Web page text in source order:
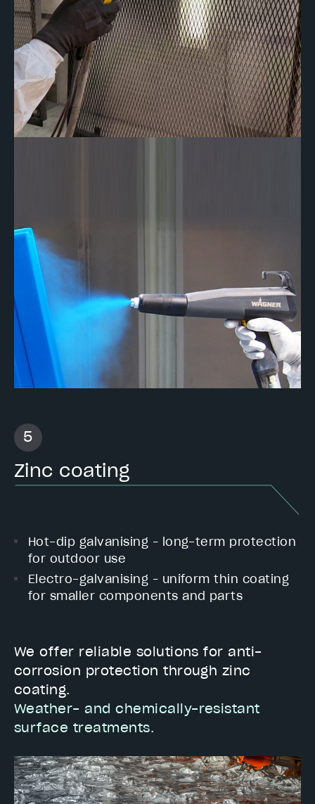
Zinc coating
Hot-dip galvanising – long-term protection
for outdoor use
Electro-galvanising – uniform thin coating
for smaller components and parts
We offer reliable solutions for anti-
corrosion protection through zinc
coating.
Weather- and chemically-resistant
surface treatments.